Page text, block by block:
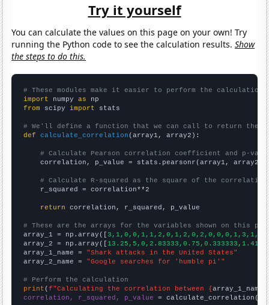
Try it yourself
You can calculate the values on this page on your own! Try
running the Python code to see the calculation results.Show
the steps to do this.
# These modules make it easier to perform the calculation
import numpy as
from scipy import stats
# We'll define a function that we can call to return the
def
calculate_correlation (array1, array2):
# Calculate Pearson correlation coefficient and p-
    correlation, p_value = stats.pearsonr(array1, array2)
# Calculate R-squared as the square of the
    r_squared = correlation**2
return correlation, r_squared, p_value
# These are the arrays for the variables shown on this
array_1 = np.array([3,1,0,0,1,1,2,0,1,2,0,2,0,0,0,1,3,1,1,
array_2 = np.array([
array_1_name = "Shark attacks in the United States"
array_2_name = "Google searches for 'humble pi'"
# Perform the calculation
print (f"Calculating the correlation between {array_1_name
correlation, r_squared, p_value = calculate_correlation(